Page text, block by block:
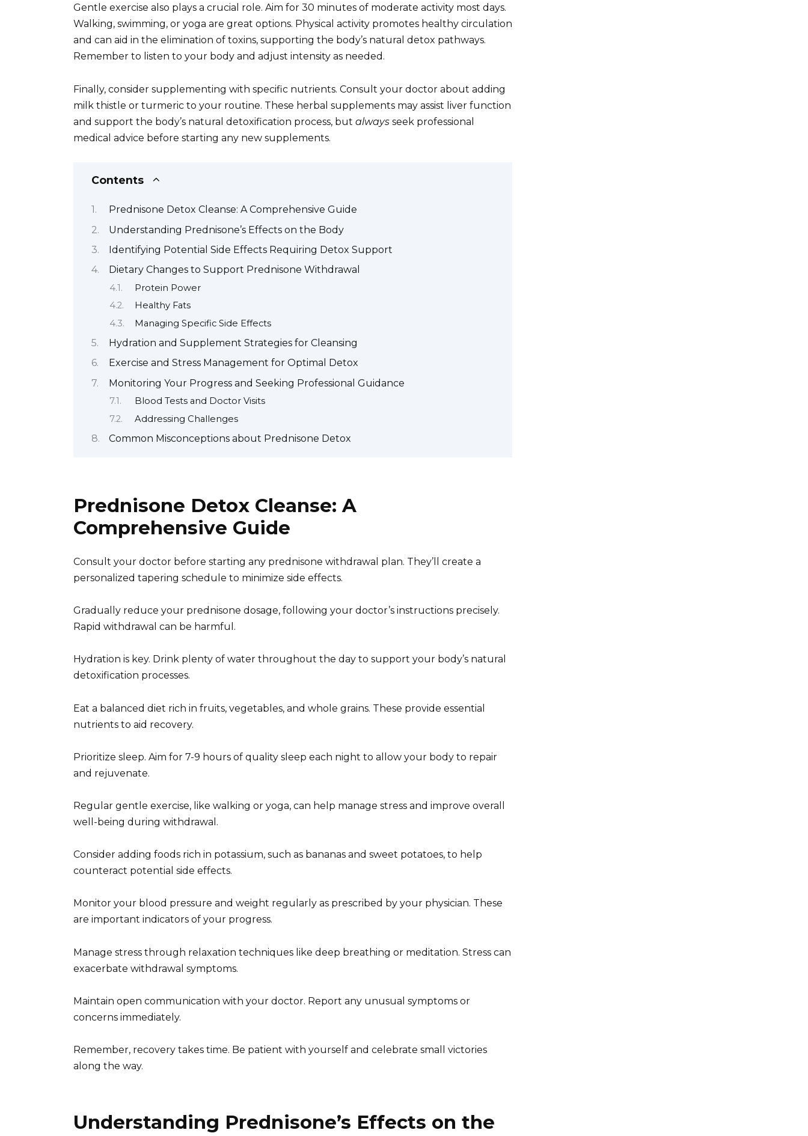
Gentle exercise also plays a crucial role. Aim for 30 minutes of moderate activity most days.
Walking, swimming, or yoga are great options. Physical activity promotes healthy circulation
and can aid in the elimination of toxins, supporting the body’s natural detox pathways.
Remember to listen to your body and adjust intensity as needed.
Finally, consider supplementing with specific nutrients. Consult your doctor about adding
milk thistle or turmeric to your routine. These herbal supplements may assist liver function
and support the body’s natural detoxification process, but always seek professional
medical advice before starting any new supplements.
Contents
Prednisone Detox Cleanse: A Comprehensive Guide
Understanding Prednisone’s Effects on the Body
Identifying Potential Side Effects Requiring Detox Support
Dietary Changes to Support Prednisone Withdrawal
Protein Power
Healthy Fats
Managing Specific Side Effects
Hydration and Supplement Strategies for Cleansing
Exercise and Stress Management for Optimal Detox
Monitoring Your Progress and Seeking Professional Guidance
Blood Tests and Doctor Visits
Addressing Challenges
Common Misconceptions about Prednisone Detox
Prednisone Detox Cleanse: A
Comprehensive Guide
Consult your doctor before starting any prednisone withdrawal plan. They’ll create a
personalized tapering schedule to minimize side effects.
Gradually reduce your prednisone dosage, following your doctor’s instructions precisely.
Rapid withdrawal can be harmful.
Hydration is key. Drink plenty of water throughout the day to support your body’s natural
detoxification processes.
Eat a balanced diet rich in fruits, vegetables, and whole grains. These provide essential
nutrients to aid recovery.
Prioritize sleep. Aim for 7-9 hours of quality sleep each night to allow your body to repair
and rejuvenate.
Regular gentle exercise, like walking or yoga, can help manage stress and improve overall
well-being during withdrawal.
Consider adding foods rich in potassium, such as bananas and sweet potatoes, to help
counteract potential side effects.
Monitor your blood pressure and weight regularly as prescribed by your physician. These
are important indicators of your progress.
Manage stress through relaxation techniques like deep breathing or meditation. Stress can
exacerbate withdrawal symptoms.
Maintain open communication with your doctor. Report any unusual symptoms or
concerns immediately.
Remember, recovery takes time. Be patient with yourself and celebrate small victories
along the way.
Understanding Prednisone’s Effects on the